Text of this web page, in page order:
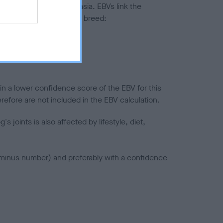
to hip/elbow dysplasia. EBVs link the
to the rest of the breed:
a lower confidence score of the EBV for this
are not included in the EBV calculation.
joints is also affected by lifestyle, diet,
number) and preferably with a confidence